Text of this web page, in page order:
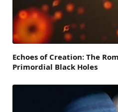
Echoes of Creation: The
Primordial Black Holes